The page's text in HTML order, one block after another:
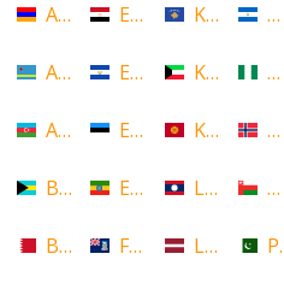
Armenia
Aruba
Azerbaijan
Bahamas
Bahrain
Egypt
El Salvador
Estonia
Ethiopia
Falkland Islands
Kosovo
Kuwait
Kyrgyzstan
Laos
Latvia